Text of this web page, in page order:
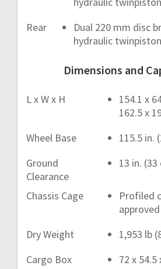
Rear
Dual 220 mm disc
hydraulic
Dimensions and
L x W x H
154.1 x
162.5 x
Wheel Base
115.5 in.
Ground
Clearance
13 in. (33
Chassis Cage
Profiled
approved
Dry Weight
1,953 lb
Cargo Box
72 x 54.5